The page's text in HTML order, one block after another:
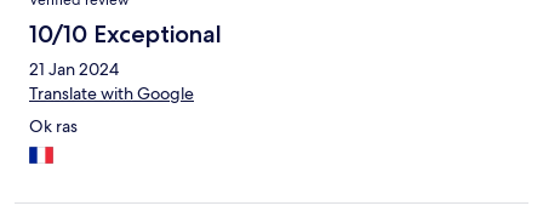
10/10 Exceptional
21 Jan 2024
Translate with Google
Ok ras